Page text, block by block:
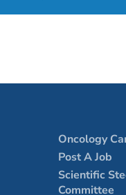
Oncology
Post A Job
Scientific
Committee